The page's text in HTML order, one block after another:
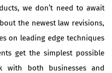
we don’t need to await
the newest law revisions,
on leading edge techniques
get the simplest possible
with both businesses and